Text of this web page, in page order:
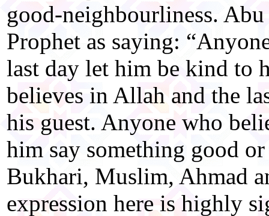
good-neighbourliness.
Prophet as saying:
last day let him be kind to
believes in Allah and the
his guest. Anyone who
him say something good
Bukhari, Muslim, Ahmad
expression here is highly